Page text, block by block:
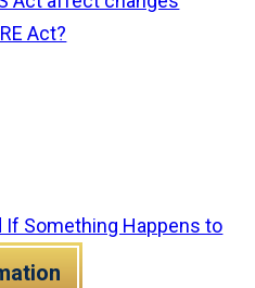
Act?
If Something Happens to